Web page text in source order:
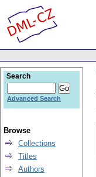
Search
Advanced Search
Browse
Collections
Titles
Authors